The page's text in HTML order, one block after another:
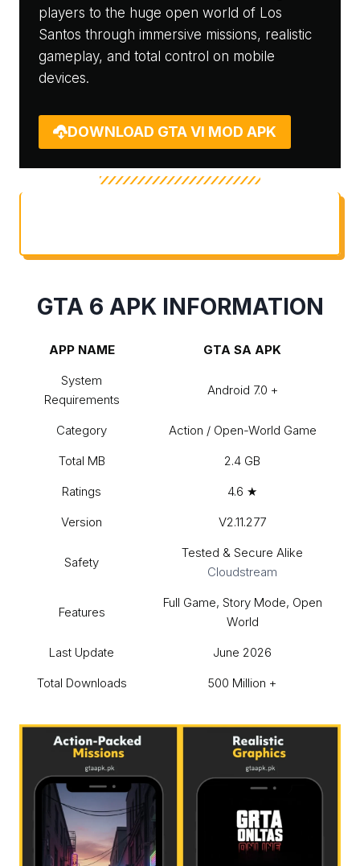
players to the huge open world of Los
Santos through immersive missions, realistic
gameplay, and total control on mobile
devices.
DOWNLOAD GTA VI MOD APK
GTA 6 APK INFORMATION
APP NAME
GTA SA APK
System
Requirements
Android 7.0 +
Category
Action / Open-World Game
Total MB
2.4 GB
Ratings
4.6 ★
Version
V2.11.277
Safety
Tested & Secure Alike
Cloudstream
Features
Full Game, Story Mode, Open
World
Last Update
June 2026
Total Downloads
500 Million +